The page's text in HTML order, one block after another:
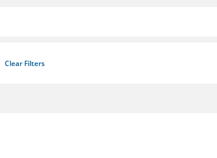
Clear Filters